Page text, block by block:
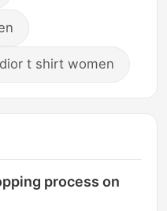
dior t shirt women
process on